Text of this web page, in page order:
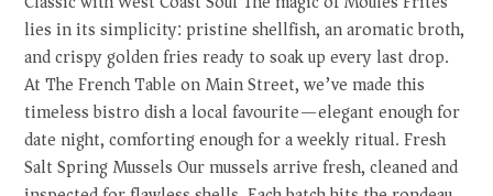
lies in its simplicity: pristine shellfish, an aromatic broth,
and crispy golden fries ready to soak up every last drop.
At The French Table on Main Street, we’ve made this
timeless bistro dish a local favourite—elegant enough for
date night, comforting enough for a weekly ritual. Fresh
Salt Spring Mussels Our mussels arrive fresh, cleaned and